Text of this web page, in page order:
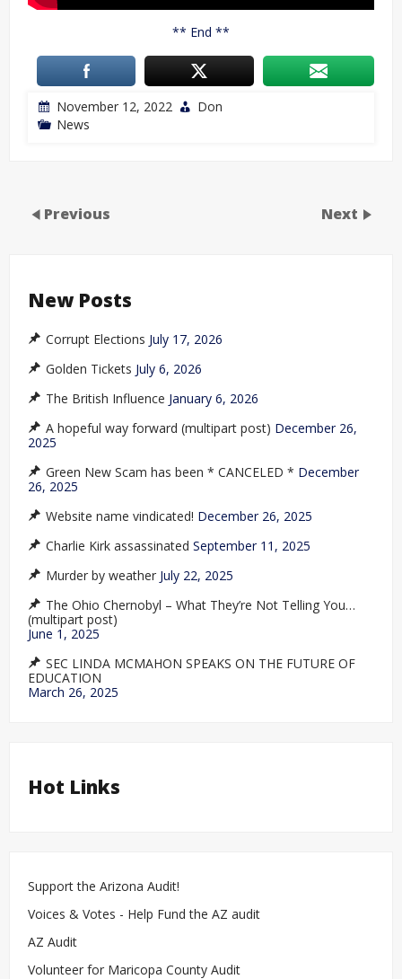
** End **
November 12, 2022
Don
News
Previous Next
New Posts
Corrupt Elections July 17, 2026
Golden Tickets July 6, 2026
The British Influence January 6, 2026
A hopeful way forward (multipart post) December 26,
2025
Green New Scam has been * CANCELED * December
26, 2025
Website name vindicated! December 26, 2025
Charlie Kirk assassinated September 11, 2025
Murder by weather July 22, 2025
The Ohio Chernobyl – What They’re Not Telling You…
(multipart post)
June 1, 2025
SEC LINDA MCMAHON SPEAKS ON THE FUTURE OF
EDUCATION
March 26, 2025
Hot Links
Support the Arizona Audit!
Voices & Votes - Help Fund the AZ audit
AZ Audit
Volunteer for Maricopa County Audit